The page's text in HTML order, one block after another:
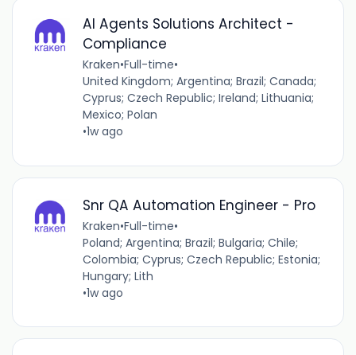
AI Agents Solutions Architect -
Compliance
Kraken•Full-time•
United Kingdom; Argentina; Brazil; Canada;
Cyprus; Czech Republic; Ireland; Lithuania;
Mexico; Polan
•1w ago
Snr QA Automation Engineer - Pro
Kraken•Full-time•
Poland; Argentina; Brazil; Bulgaria; Chile;
Colombia; Cyprus; Czech Republic; Estonia;
Hungary; Lith
•1w ago